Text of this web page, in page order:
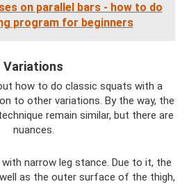
on parallel bars - how to do
program for beginners
Variations
how to do classic squats with a
to other variations. By the way, the
remain similar, but there are
nuances.
narrow leg stance. Due to it, the
as the outer surface of the thigh,